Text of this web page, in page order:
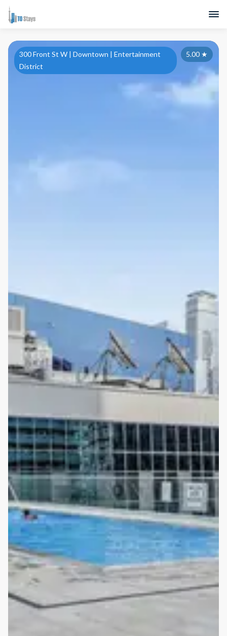
5.00 ★
300 Front St W | Downtown | Entertainment
District